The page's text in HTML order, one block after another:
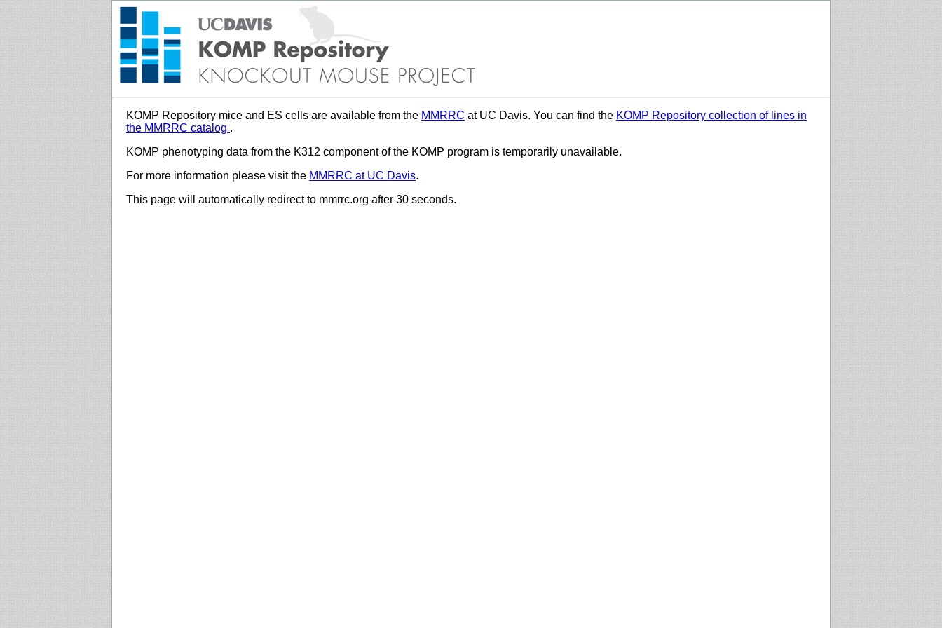
KOMP Repository mice and ES cells are available from the MMRRC at UC Davis. You can find the KOMP Repository collection of lines in
the MMRRC catalog .
KOMP phenotyping data from the K312 component of the KOMP program is temporarily unavailable.
For more information please visit the MMRRC at UC Davis.
This page will automatically redirect to mmrrc.org after 30 seconds.